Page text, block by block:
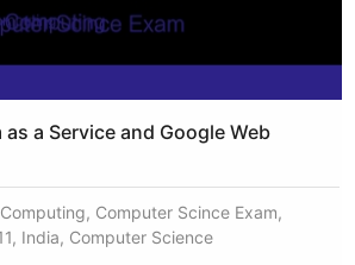
as a Service and Google Web
Computer Scince Exam,
India, Computer Science